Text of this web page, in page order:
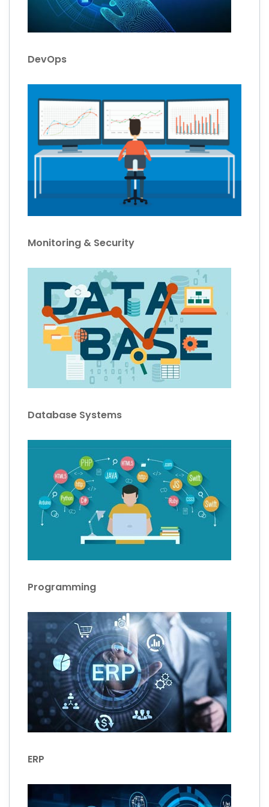
DevOps
Monitoring & Security
Database Systems
Programming
ERP